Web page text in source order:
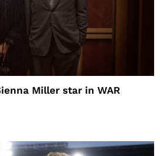
Miller star in WAR